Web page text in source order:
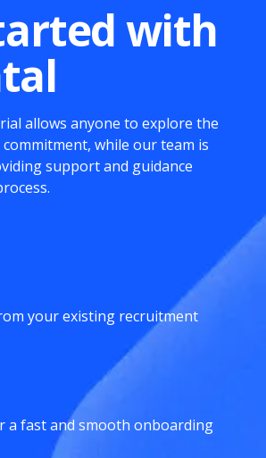
with
allows anyone to explore the
while our team is
support and guidance
your existing recruitment
a fast and smooth onboarding